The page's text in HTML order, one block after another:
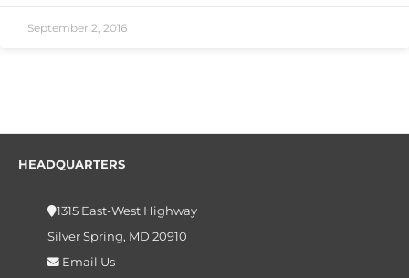
September 2, 2016
HEADQUARTERS
1315 East-West Highway
Silver Spring, MD 20910
Email Us